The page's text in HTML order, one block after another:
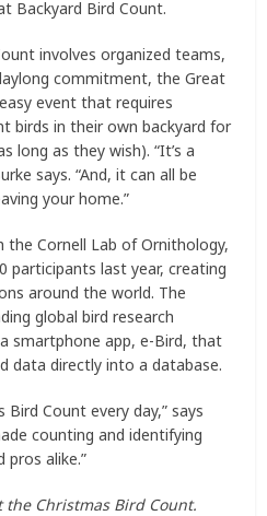
Backyard Bird Count.
involves organized teams,
commitment, the Great
event that requires
birds in their own backyard for
long as they wish). “It’s a
says. “And, it can all be
your home.”
the Cornell Lab of Ornithology,
participants last year, creating
around the world. The
global bird research
smartphone app, e-Bird, that
data directly into a database.
Bird Count every day,” says
counting and identifying
pros alike.”
Christmas Bird Count.